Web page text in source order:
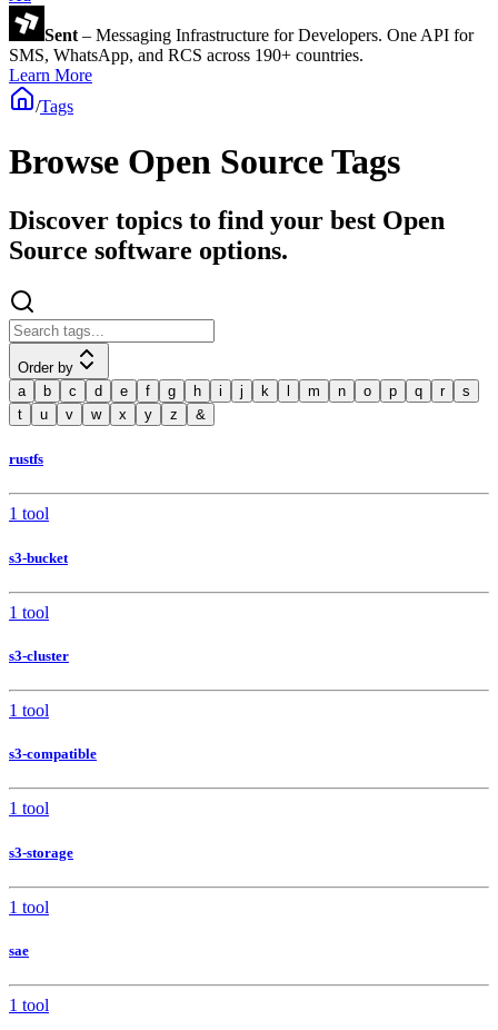
Sent – Messaging Infrastructure for Developers. One API for
SMS, WhatsApp, and RCS across 190+ countries.
Learn More
/Tags
Browse Open Source Tags
Discover topics to find your best Open
Source software options.
Order by
a
b c d e f g h i j k m n o p q r
s
t
u v w x y z &
rustfs
1 tool
s3-bucket
1 tool
s3-cluster
1 tool
s3-compatible
1 tool
s3-storage
1 tool
sae
1 tool